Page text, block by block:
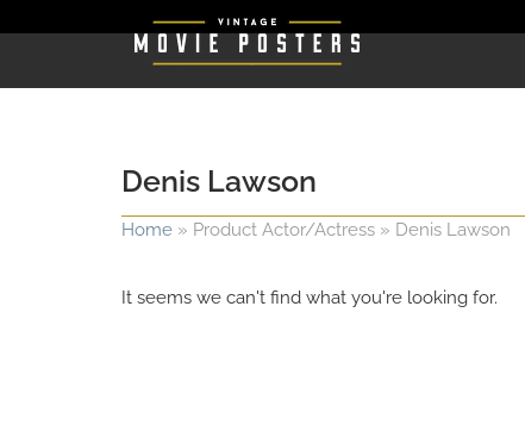
Denis Lawson
Home » Product Actor/Actress » Denis Lawson
It seems we can't find what you're looking for.